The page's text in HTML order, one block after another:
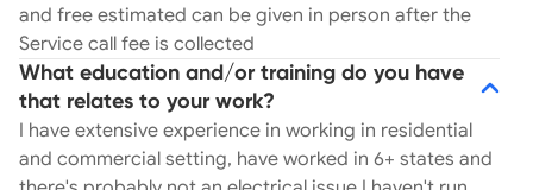
and free estimated can be given in person after the
Service call fee is collected
What education and/or training do you have
that relates to your work?
I have extensive experience in working in residential
and commercial setting, have worked in 6+ states and